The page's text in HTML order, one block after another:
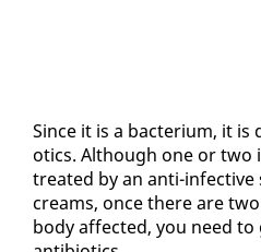
Since it is a bac­teri­um, it
otics. Al­though one or two
treat­ed by an an­ti-
creams, once there are
body af­fect­ed, you need